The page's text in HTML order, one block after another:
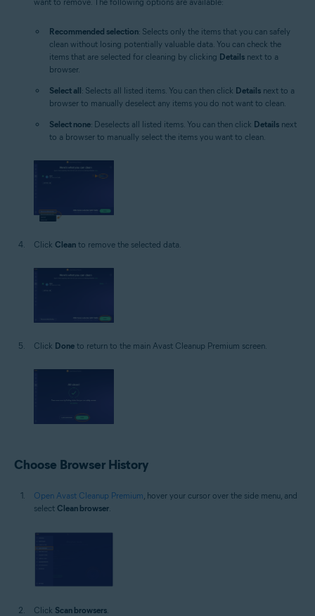
Recommended selection: Selects only the items that you can safely
clean without losing potentially valuable data. You can check the
items that are selected for cleaning by clicking Details next to a
browser.
Select all: Selects all listed items. You can then click Details next to a
browser to manually deselect any items you do not want to clean.
Select none: Deselects all listed items. You can then click Details next
to a browser to manually select the items you want to clean.
Click Clean to remove the selected data.
Click Done to return to the main Avast Cleanup Premium screen.
Choose Browser History
Open Avast Cleanup Premium, hover your cursor over the side menu, and
select Clean browser.
Click Scan browsers